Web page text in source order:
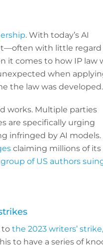
. With today’s AI
with little regard
it comes to how IP law
when
the law was developed.
works. Multiple parties
are specifically urging
infringed by AI models.
claiming millions of its
group of US authors
to the 2023 writers’ strike,
to have a series of